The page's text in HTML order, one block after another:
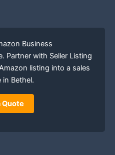
Business
Partner with Seller Listing
listing into a sales
in Bethel.
Quote